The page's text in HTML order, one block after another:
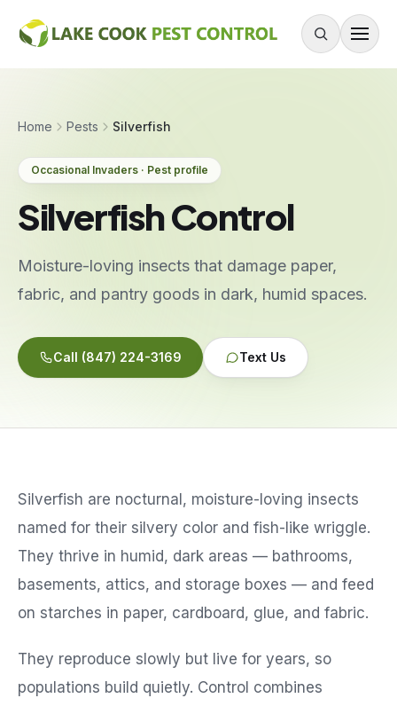
Services
Commercial Pest Control
All Services
Reviews
Contact
Home Pests Silverfish
Occasional Invaders · Pest profile
Silverfish Control
Moisture-loving insects that damage paper,
fabric, and pantry goods in dark, humid spaces.
Call (847) 224-3169 Text Us
Silverfish are nocturnal, moisture-loving insects
named for their silvery color and fish-like wriggle.
They thrive in humid, dark areas — bathrooms,
basements, attics, and storage boxes — and feed
on starches in paper, cardboard, glue, and fabric.
They reproduce slowly but live for years, so
populations build quietly. Control combines